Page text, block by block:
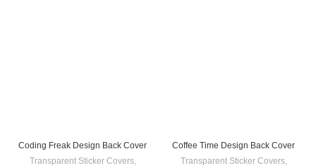
Coding Freak Design Back Cover
Transparent Sticker Covers,
Coffee Time Design Back Cover
Transparent Sticker Covers,